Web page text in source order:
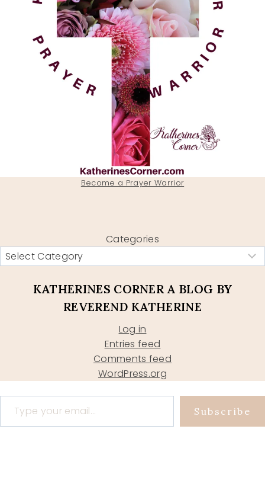
Become a Prayer Warrior
Categories
KATHERINES CORNER A BLOG BY
REVEREND KATHERINE
Log in
Entries feed
Comments feed
WordPress.org
Type your email…
Subscribe